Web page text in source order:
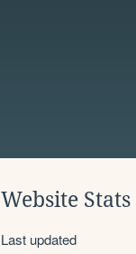
Website Stats
Last updated